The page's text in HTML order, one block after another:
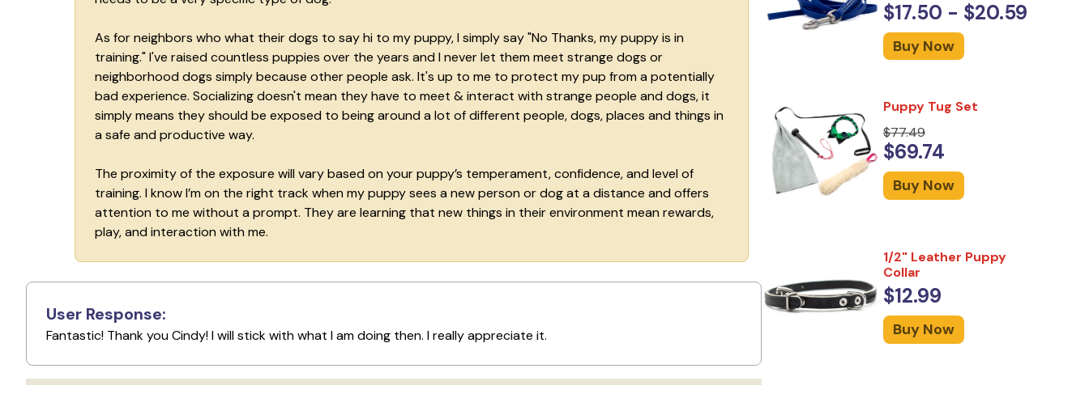
As for neighbors who what their dogs to say hi to my puppy, I simply say "No Thanks, my puppy is in
training." I've raised countless puppies over the years and I never let them meet strange dogs or
neighborhood dogs simply because other people ask. It's up to me to protect my pup from a potentially
bad experience. Socializing doesn't mean they have to meet & interact with strange people and dogs, it
simply means they should be exposed to being around a lot of different people, dogs, places and things in
a safe and productive way.
The proximity of the exposure will vary based on your puppy’s temperament, confidence, and level of
training. I know I’m on the right track when my puppy sees a new person or dog at a distance and offers
attention to me without a prompt. They are learning that new things in their environment mean rewards,
play, and interaction with me.
User Response:
Fantastic! Thank you Cindy! I will stick with what I am doing then. I really appreciate it.
$17.50 - $20.59
Buy Now
Puppy Tug Set
$77.49
$69.74
Buy Now
1/2" Leather Puppy
Collar
$12.99
Buy Now